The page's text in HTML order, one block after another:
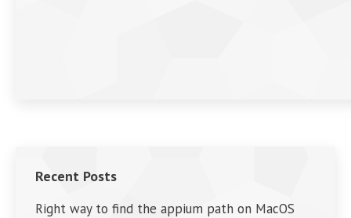
Recent Posts
Right way to find the appium path on MacOS